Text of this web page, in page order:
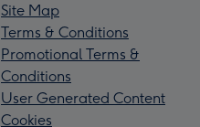
Site Map
Terms & Conditions
Promotional Terms &
Conditions
User Generated Content
Cookies